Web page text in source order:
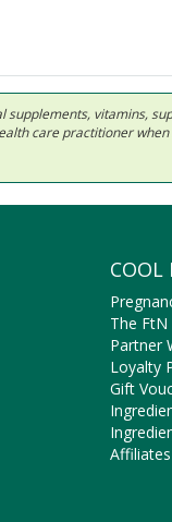
vitamins,
care practitioner
COOL
The
Partner
Loyalty
Gift
Affiliates